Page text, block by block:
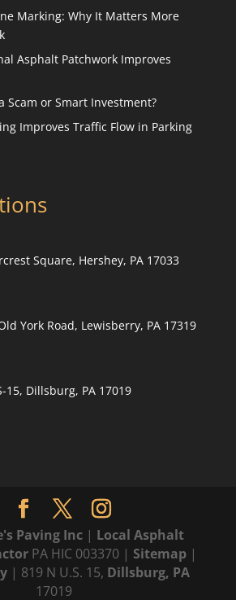
Marking: Why It Matters More
Asphalt Patchwork Improves
Scam or Smart Investment?
Improves Traffic Flow in Parking
Square, Hershey, PA 17033
York Road, Lewisberry, PA 17319
15, Dillsburg, PA 17019
Paving Inc | Local Asphalt
PA HIC 003370 | Sitemap |
| 819 N U.S. 15, Dillsburg, PA
17019